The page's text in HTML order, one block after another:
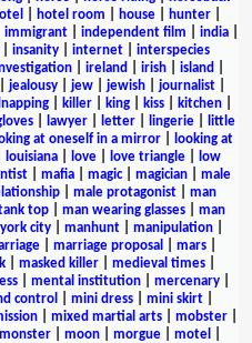
hotel room house| hunter|
immigrant| independent film india|
insanity internet
interspecies
ireland irish island
jealousy| jew| jewish| journalist|
killer king kiss kitchen
| lawyer| letter| lingerie|
little
at oneself in a mirror|
looking at
louisiana| love| love triangle|
low
mafia magic| magician
male
male protagonist
man
top man wearing glasses
man
city| manhunt| manipulation|
| marriage proposal mars|
| masked killer| medieval times|
| mental institution| mercenary|
control mini dress| mini skirt|
mixed martial arts mobster
monster moon morgue motel